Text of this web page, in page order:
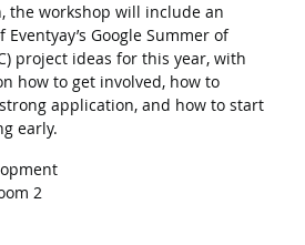
the workshop will include an
Eventyay’s Google Summer of
project ideas for this year, with
how to get involved, how to
application, and how to start
early.
2